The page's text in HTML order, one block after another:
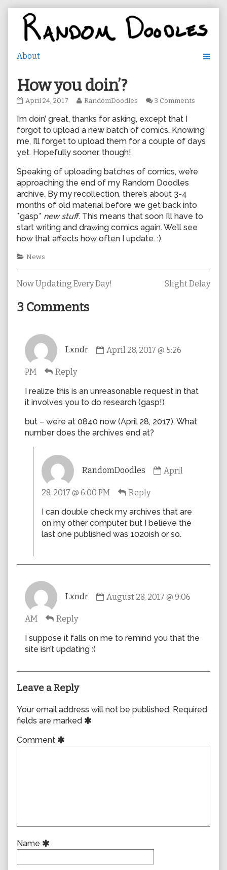
content
How you doin’?
How
doin’?
published
on
April 24, 2017
Read
posts
by
the
author
of
you
doin’?,
RandomDoodles 3 Comments
doin’?
I’m doin’ great, thanks for asking, except that I
forgot to upload a new batch of comics. Knowing
me, I’ll forget to upload them for a couple of days
yet. Hopefully sooner, though!
Speaking of uploading batches of comics, we’re
approaching the end of my Random Doodles
archive. By my recollection, there’s about 3-4
months of old material before we get back into
*gasp* new stuff. This means that soon I’ll have to
start writing and drawing comics again. We’ll see
how that affects how often I update. :)
Categories
News
Post
navigation
Previous
Now Updating Every Day!
Next
Slight Delay
3 Comments
Lxndr
by
April 28, 2017 @ 5:26
PM
Reply
I realize this is an unreasonable request in that
it involves you to do research (gasp!)
but – we’re at 0840 now (April 28, 2017). What
number does the archives end at?
RandomDoodles
by
April
28, 2017 @ 6:00 PM
Reply
I can double check my archives that are
on my other computer, but I believe the
last one published was 1020ish or so.
Lxndr
by
August 28, 2017 @ 9:06
AM
Reply
I suppose it falls on me to remind you that the
site isn’t updating :(
Leave a Reply
Your email address will not be published. Required
fields are marked
Comment
Name